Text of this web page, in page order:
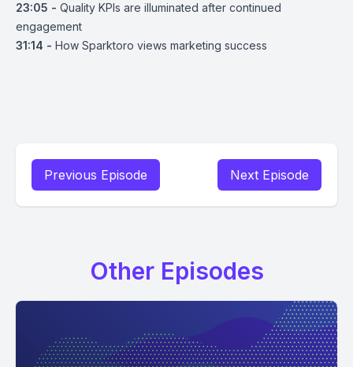
23:05 - Quality KPIs are illuminated after continued
engagement
31:14 - How Sparktoro views marketing success
Previous Episode Next Episode
Other Episodes